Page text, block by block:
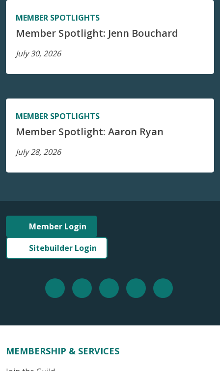
MEMBER SPOTLIGHTS
Member Spotlight: Jenn Bouchard
July 30, 2026
MEMBER SPOTLIGHTS
Member Spotlight: Aaron Ryan
July 28, 2026
Member Login
Sitebuilder Login
MEMBERSHIP & SERVICES